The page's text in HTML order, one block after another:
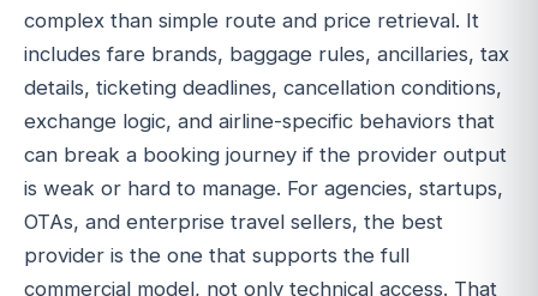
complex than simple route and price retrieval. It
includes fare brands, baggage rules, ancillaries, tax
details, ticketing deadlines, cancellation conditions,
exchange logic, and airline-specific behaviors that
can break a booking journey if the provider output
is weak or hard to manage. For agencies, startups,
OTAs, and enterprise travel sellers, the best
provider is the one that supports the full
commercial model, not only technical access. That